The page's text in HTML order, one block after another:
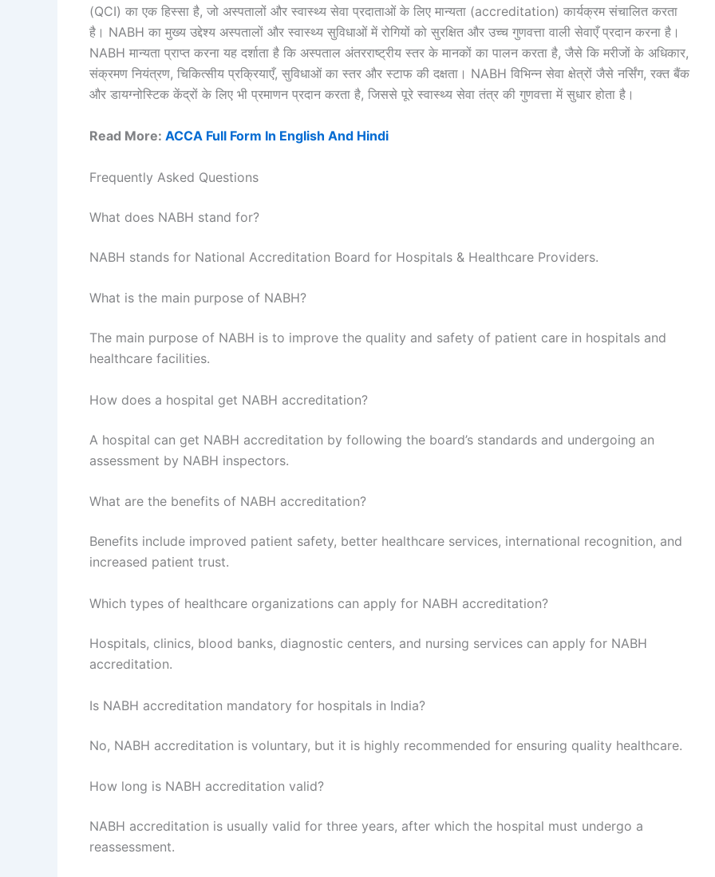
(QCI) का एक हिस्सा है, जो अस्पतालों और स्वास्थ्य सेवा प्रदाताओं के लिए मान्यता (accreditation) कार्यक्रम संचालित करता
है। NABH का मुख्य उद्देश्य अस्पतालों और स्वास्थ्य सुविधाओं में रोगियों को सुरक्षित और उच्च गुणवत्ता वाली सेवाएँ प्रदान करना है।
NABH मान्यता प्राप्त करना यह दर्शाता है कि अस्पताल अंतरराष्ट्रीय स्तर के मानकों का पालन करता है, जैसे कि मरीजों के अधिकार,
संक्रमण नियंत्रण, चिकित्सीय प्रक्रियाएँ, सुविधाओं का स्तर और स्टाफ की दक्षता। NABH विभिन्न सेवा क्षेत्रों जैसे नर्सिंग, रक्त बैंक
और डायग्नोस्टिक केंद्रों के लिए भी प्रमाणन प्रदान करता है, जिससे पूरे स्वास्थ्य सेवा तंत्र की गुणवत्ता में सुधार होता है।
Read More: ACCA Full Form In English And Hindi
Frequently Asked Questions
What does NABH stand for?
NABH stands for National Accreditation Board for Hospitals & Healthcare Providers.
What is the main purpose of NABH?
The main purpose of NABH is to improve the quality and safety of patient care in hospitals and
healthcare facilities.
How does a hospital get NABH accreditation?
A hospital can get NABH accreditation by following the board’s standards and undergoing an
assessment by NABH inspectors.
What are the benefits of NABH accreditation?
Benefits include improved patient safety, better healthcare services, international recognition, and
increased patient trust.
Which types of healthcare organizations can apply for NABH accreditation?
Hospitals, clinics, blood banks, diagnostic centers, and nursing services can apply for NABH
accreditation.
Is NABH accreditation mandatory for hospitals in India?
No, NABH accreditation is voluntary, but it is highly recommended for ensuring quality healthcare.
How long is NABH accreditation valid?
NABH accreditation is usually valid for three years, after which the hospital must undergo a
reassessment.